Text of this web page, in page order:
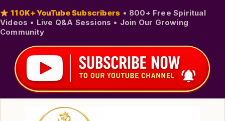
110K+ YouTube Subscribers • 800+ Free Spiritual
Videos • Live Q&A Sessions • Join Our Growing
Community